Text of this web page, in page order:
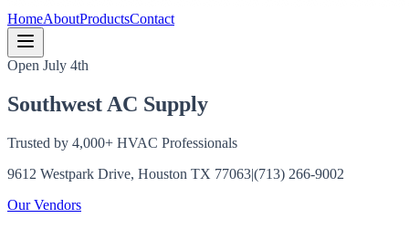
HomeAboutProductsContact
Open July 4th
Southwest AC Supply
Trusted by 4,000+ HVAC Professionals
9612 Westpark Drive, Houston TX 77063|(713) 266-9002
Our Vendors